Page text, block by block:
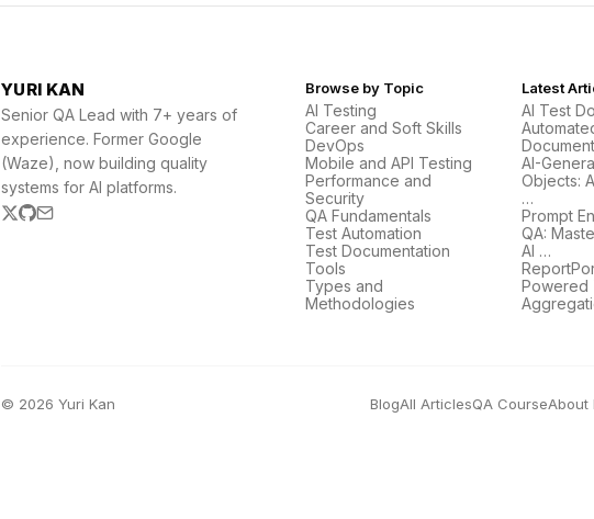
YURI KAN
Senior QA Lead with 7+ years of
experience. Former Google
(Waze), now building quality
systems for AI platforms.
Browse by Topic
AI Testing
Career and Soft Skills
DevOps
Mobile and API Testing
Performance and
Security
QA Fundamentals
Test Automation
Test Documentation
Tools
Types and
Methodologies
Latest
AI Test
AI-
Objects:
…
Prompt
QA:
AI …
Powered
© 2026 Yuri Kan BlogAll ArticlesQA CourseAbout